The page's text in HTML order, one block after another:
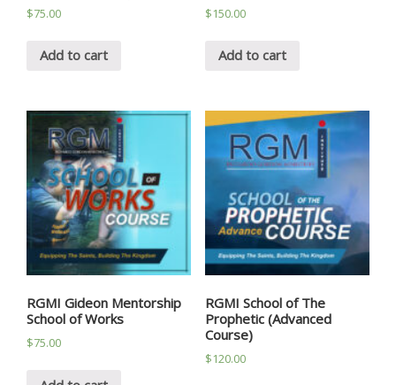
$75.00
Add to cart
$150.00
Add to cart
RGMI Gideon Mentorship
School of Works
$75.00
RGMI School of The
Prophetic (Advanced
Course)
$120.00